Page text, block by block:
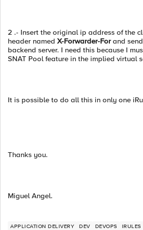
2 .- Insert the original ip address of the
header named X-Forwarder-Forand
backend server. I need this because I
SNAT Pool feature in the implied virtual
It is possible to do all this in only one
Thanks you.
Miguel Angel.
APPLICATION DELIVERY DEV DEVOPS IRULES